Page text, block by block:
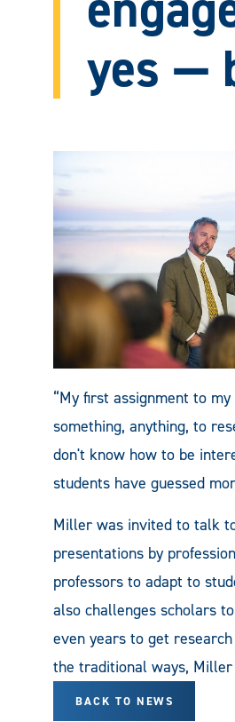
yes —
“My first assignment to
something, anything, to
don't know how to be
students have guessed
Miller was invited to talk
presentations by
professors to adapt to
also challenges scholars
even years to get
the traditional ways,
BACK TO NEWS